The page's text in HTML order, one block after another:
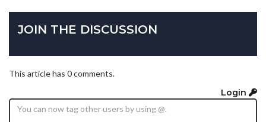
JOIN THE DISCUSSION
This article has 0 comments.
Login